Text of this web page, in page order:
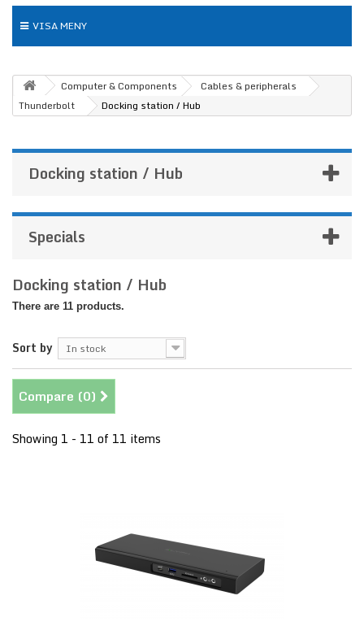
VISA MENY
Computer & Components
Cables & peripherals
Thunderbolt
Docking station / Hub
Docking station / Hub
Specials
Docking station / Hub
There are 11 products.
Sort by In stock
Compare (0)
Showing 1 - 11 of 11 items